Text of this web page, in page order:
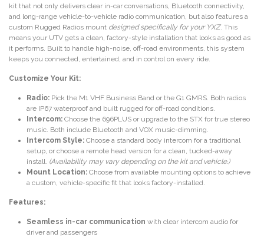
kit that not only delivers clear in-car conversations, Bluetooth connectivity,
and long-range vehicle-to-vehicle radio communication, but also features a
custom Rugged Radios mount designed specifically for your YXZ. This
means your UTV gets a clean, factory-style installation that looks as good as
it performs. Built to handle high-noise, off-road environments, this system
keeps you connected, entertained, and in control on every ride.
Customize Your Kit:
Radio: Pick the M1 VHF Business Band or the G1 GMRS. Both radios
are IP67 waterproof and built rugged for off-road conditions.
Intercom: Choose the 696PLUS or upgrade to the STX for true stereo
music. Both include Bluetooth and VOX music-dimming.
Intercom Style: Choose a standard body intercom for a traditional
setup, or choose a remote head version for a clean, tucked-away
install. (Availability may vary depending on the kit and vehicle.)
Mount Location: Choose from available mounting options to achieve
a custom, vehicle-specific fit that looks factory-installed.
Features:
Seamless in-car communication with clear intercom audio for
driver and passengers